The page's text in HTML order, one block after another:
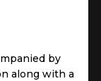
by
along with a